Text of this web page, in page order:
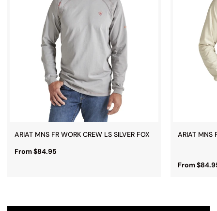
ARIAT MNS FR WORK CREW LS SILVER FOX
From $84.95
ARIAT MNS
From